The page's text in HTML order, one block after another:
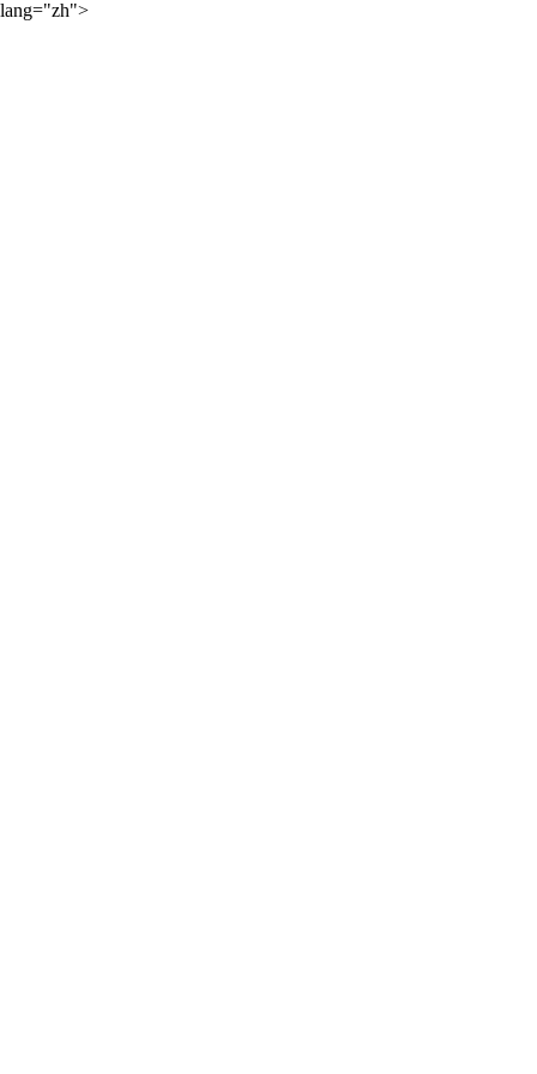
lang="zh">